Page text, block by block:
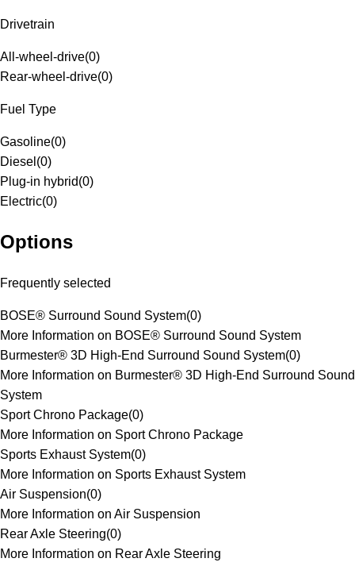
Drivetrain
All-wheel-drive(0)
Rear-wheel-drive(0)
Fuel Type
Gasoline(0)
Diesel (0)
Plug-in hybrid(0)
Electric(0)
Options
Frequently selected
BOSE® Surround Sound System(0)
More Information on BOSE® Surround Sound System
Burmester® 3D High-End Surround Sound System(0)
More Information on Burmester® 3D High-End Surround Sound
System
Sport Chrono Package(0)
More Information on Sport Chrono Package
Sports Exhaust System(0)
More Information on Sports Exhaust System
Air Suspension(0)
More Information on Air Suspension
Rear Axle Steering(0)
More Information on Rear Axle Steering